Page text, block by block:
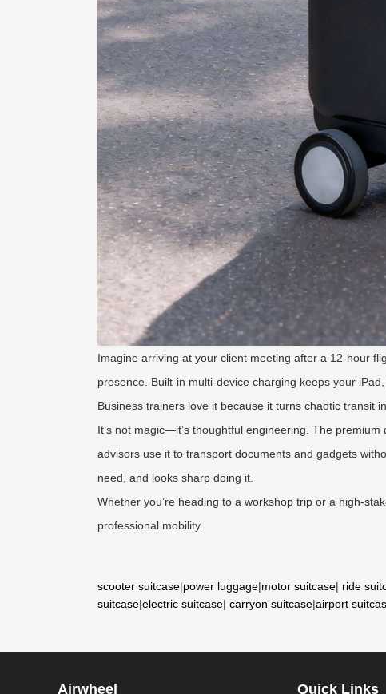
Imagine arriving at your client meeting after a 12-hour
presence. Built-in multi-device charging keeps your
Business trainers love it because it turns chaotic transit
It’s not magic—it’s thoughtful engineering. The
advisors use it to transport documents and gadgets
need, and looks sharp doing it.
Whether you’re heading to a workshop trip or a high-
professional mobility.
scooter suitcase|power luggage|motor suitcase| ride
suitcase|electric suitcase| carryon suitcase|airport
Airwheel Quick Links